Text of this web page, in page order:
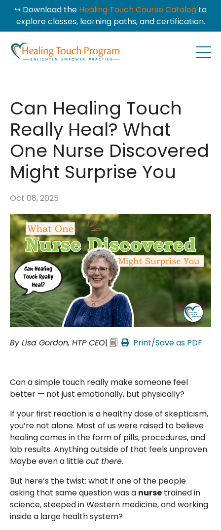
↪ Download the Healing Touch Course Catalog to
explore classes, learning paths, and certification.
Can Healing Touch
Really Heal? What
One Nurse Discovered
Might Surprise You
Oct 08, 2025
By Lisa Gordon, HTP CEO| 🗐 Print/Save as PDF
Can a simple touch really make someone feel
better — not just emotionally, but physically?
If your first reaction is a healthy dose of skepticism,
you’re not alone. Most of us were raised to believe
healing comes in the form of pills, procedures, and
lab results. Anything outside of that feels unproven.
Maybe even a littleout there.
But here’s the twist: what if one of the people
asking that same question was a nurse trained in
science, steeped in Western medicine, and working
inside a large health system?